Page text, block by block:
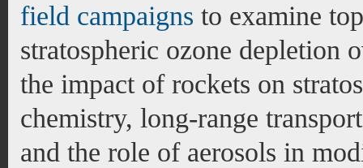
field campaigns to examine
stratospheric ozone depletion
the impact of rockets on
chemistry, long-range
and the role of aerosols in